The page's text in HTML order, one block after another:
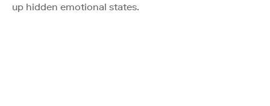
up hidden emotional states.